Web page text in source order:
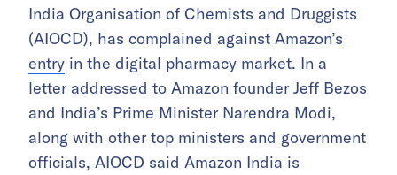
India Organisation of Chemists and Druggists
(AIOCD), has complained against Amazon’s
entry in the digital pharmacy market. In a
letter addressed to Amazon founder Jeff Bezos
and India’s Prime Minister Narendra Modi,
along with other top ministers and government
officials, AIOCD said Amazon India is